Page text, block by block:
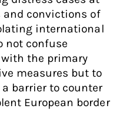
and convictions of
international
not confuse
the primary
measures but to
barrier to counter
European border